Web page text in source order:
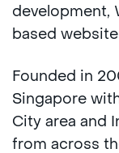
development,
based
Founded in
Singapore
City area and
from across